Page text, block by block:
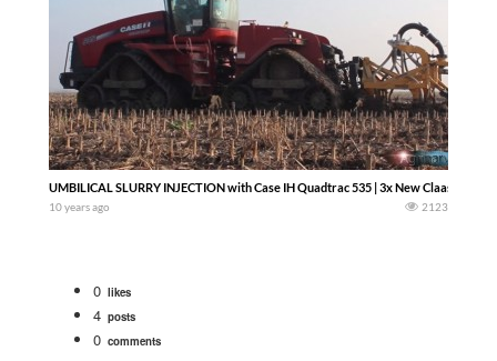
UMBILICAL SLURRY INJECTION with Case IH Quadtrac 535 | 3x New Claas | 2x
10 years ago 2123
0 likes
4 posts
0 comments